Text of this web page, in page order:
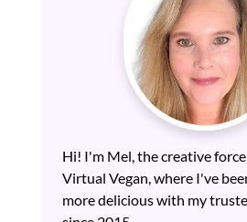
Hi! I'm Mel, the creative
Virtual Vegan, where I've
more delicious with my